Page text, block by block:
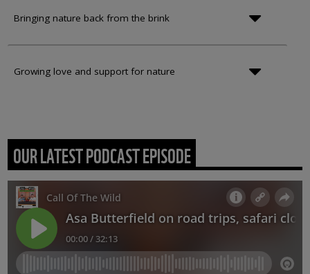
Bringing nature back from the brink
Growing love and support for nature
OUR LATEST PODCAST EPISODE